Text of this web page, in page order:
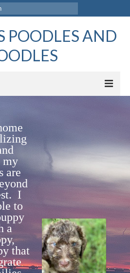
POODLES AND
each puppy.
my
are
I
to
a
that